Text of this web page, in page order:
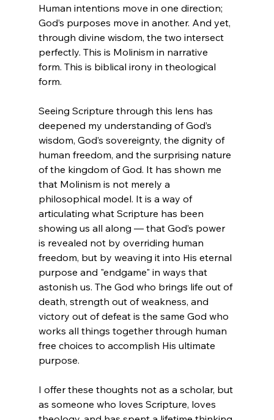
Human intentions move in one direction;
God’s purposes move in another. And yet,
through divine wisdom, the two intersect
perfectly. This is Molinism in narrative
form. This is biblical irony in theological
form.
Seeing Scripture through this lens has
deepened my understanding of God’s
wisdom, God’s sovereignty, the dignity of
human freedom, and the surprising nature
of the kingdom of God. It has shown me
that Molinism is not merely a
philosophical model. It is a way of
articulating what Scripture has been
showing us all along — that God’s power
is revealed not by overriding human
freedom, but by weaving it into His eternal
purpose and "endgame" in ways that
astonish us. The God who brings life out of
death, strength out of weakness, and
victory out of defeat is the same God who
works all things together through human
free choices to accomplish His ultimate
purpose.
I offer these thoughts not as a scholar, but
as someone who loves Scripture, loves